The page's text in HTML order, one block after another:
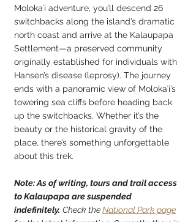
Molokaʻi adventure, you’ll descend 26
switchbacks along the island’s dramatic
north coast and arrive at the Kalaupapa
Settlement—a preserved community
originally established for individuals with
Hansen’s disease (leprosy). The journey
ends with a panoramic view of Molokaʻi’s
towering sea cliffs before heading back
up the switchbacks. Whether it’s the
beauty or the historical gravity of the
place, there’s something unforgettable
about this trek.
Note: As of writing, tours and trail access
to Kalaupapa are suspended
indefinitely. Check the National Park page